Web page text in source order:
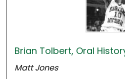
Brian Tolbert, Oral
Matt Jones